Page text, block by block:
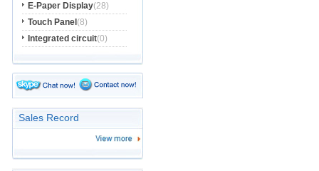
E-Paper Display(28)
Touch Panel (8)
Integrated circuit(0)
Sales Record